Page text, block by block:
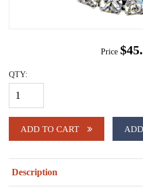
Price
QTY:
ADD TO CART
Description